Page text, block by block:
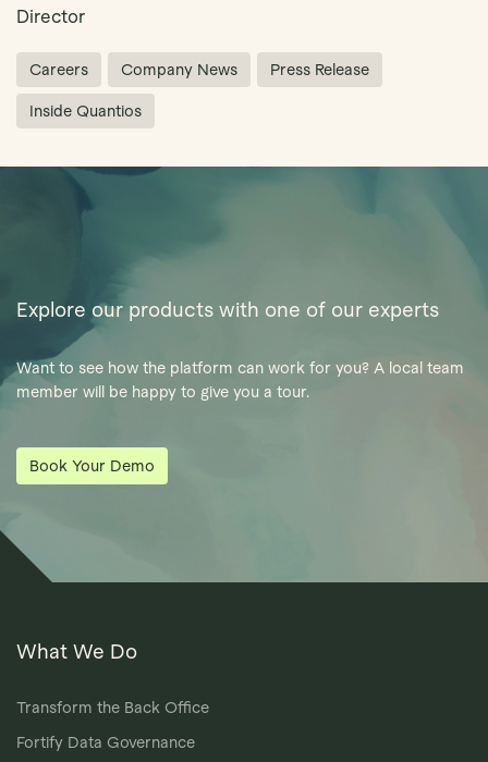
Director
Careers Company News Press Release
Inside Quantios
Explore our products with one of our experts
Want to see how the platform can work for you? A local team
member will be happy to give you a tour.
Book Your Demo
What We Do
Transform the Back Office
Fortify Data Governance